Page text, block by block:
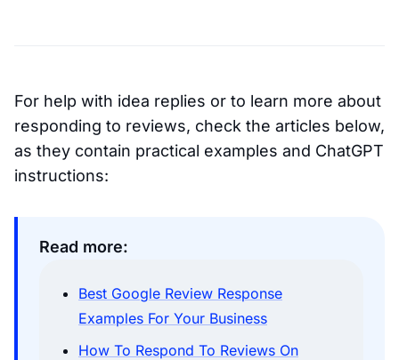
For help with idea replies or to learn more about
responding to reviews, check the articles below,
as they contain practical examples and ChatGPT
instructions:
Read more:
Best Google Review Response
Examples For Your Business
How To Respond To Reviews On